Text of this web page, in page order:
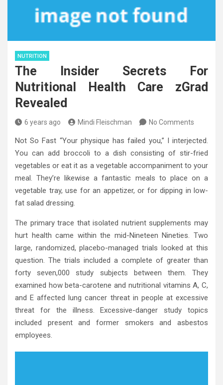
NUTRITION
The Insider Secrets For
Nutritional Health Care zGrad
Revealed
6 years ago Mindi Fleischman No Comments
Not So Fast “Your physique has failed you,” I interjected.
You can add broccoli to a dish consisting of stir-fried
vegetables or eat it as a vegetable accompaniment to your
meal. They’re likewise a fantastic meals to place on a
vegetable tray, use for an appetizer, or for dipping in low-
fat salad dressing.
The primary trace that isolated nutrient supplements may
hurt health came within the mid-Nineteen Nineties. Two
large, randomized, placebo-managed trials looked at this
question. The trials included a complete of greater than
forty seven,000 study subjects between them. They
examined how beta-carotene and nutritional vitamins A, C,
and E affected lung cancer threat in people at excessive
threat for the illness. Excessive-danger study topics
included present and former smokers and asbestos
employees.